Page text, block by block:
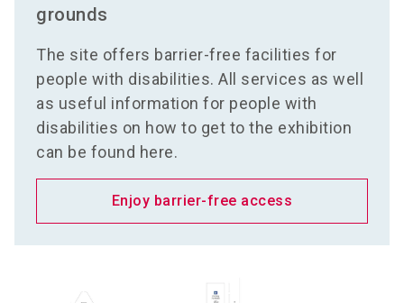
grounds
The site offers barrier-free facilities for
people with disabilities. All services as well
as useful information for people with
disabilities on how to get to the exhibition
can be found here.
Enjoy barrier-free access